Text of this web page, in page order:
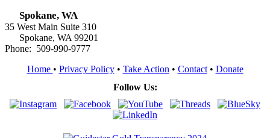
Spokane, WA
35 West Main Suite 310
Spokane, WA 99201
Phone: 509-990-9777
Home • Privacy Policy• Take Action • Contact• Donate
Follow Us: